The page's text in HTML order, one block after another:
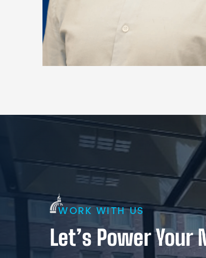
WORK WITH US
Let’s Power Your